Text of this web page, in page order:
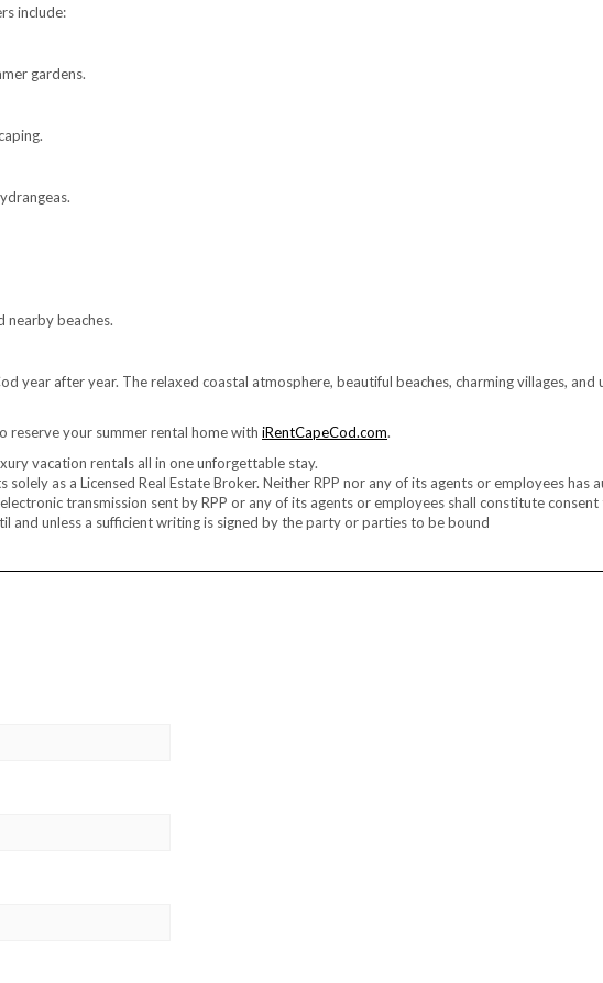
include:
gardens.
nearby beaches.
year after year. The relaxed coastal atmosphere, beautiful beaches, charming villages,
reserve your summer rental home with iRentCapeCod.com.
vacation rentals all in one unforgettable stay.
solely as a Licensed Real Estate Broker. Neither RPP nor any of its agents or employees
transmission sent by RPP or any of its agents or employees shall constitute
and unless a sufficient writing is signed by the party or parties to be bound